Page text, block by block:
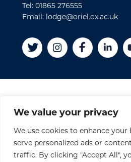
We value your privacy
We use cookies to enhance your
serve personalized ads or
traffic. By clicking "Accept All",
Tel: 01865 276555
Email: lodge@oriel.ox.ac.uk
Disclaimer
Privacy Policy
Accessibility Statement
Site Credits